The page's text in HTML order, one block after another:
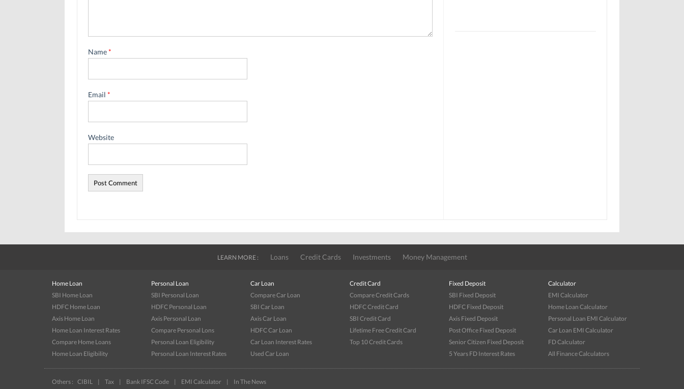
Name*
Email *
Website
LEARN MORE : Loans Credit Cards Investments Money Management
Home Loan
SBI Home Loan
HDFC Home Loan
Axis Home Loan
Home Loan Interest Rates
Compare Home Loans
Home Loan Eligibility
Personal Loan
SBI Personal Loan
HDFC Personal Loan
Axis Personal Loan
Compare Personal Lons
Personal Loan Eligibility
Personal Loan Interest Rates
Car Loan
Compare Car Loan
SBI Car Loan
Axis Car Loan
HDFC Car Loan
Car Loan Interest Rates
Used Car Loan
Credit Card
Compare Credit Cards
HDFC Credit Card
SBI Credit Card
Lifetime Free Credit Card
Top 10 Credit Cards
Fixed Deposit
SBI Fixed Deposit
HDFC Fixed Deposit
Axis Fixed Deposit
Post Office Fixed Deposit
Senior Citizen Fixed Deposit
5 Years FD Interest Rates
Calculator
EMI Calculator
Home Loan Calculator
Personal Loan EMI Calculator
Car Loan EMI Calculator
FD Calculator
All Finance Calculators
Others : CIBIL | Tax | Bank IFSC Code | EMI Calculator | In The News